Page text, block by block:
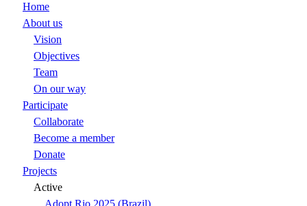
Home
About us
Vision
Objectives
Team
On our way
Participate
Collaborate
Become a member
Donate
Projects
Active
Adopt Rio 2025 (Brazil)